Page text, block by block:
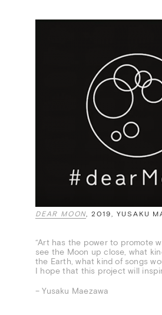
DEAR MOON, 2019, YUSAKU
“Art has the power to promote
see the Moon up close, what
the Earth, what kind of songs
I hope that this project will
– Yusaku Maezawa